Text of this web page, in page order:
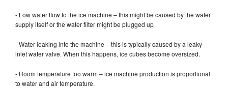
- Low water flow to the ice machine – this might be caused by the water
supply itself or the water filter might be plugged up
- Water leaking into the machine – this is typically caused by a leaky
inlet water valve. When this happens, ice cubes become oversized.
- Room temperature too warm – ice machine production is proportional
to water and air temperature.